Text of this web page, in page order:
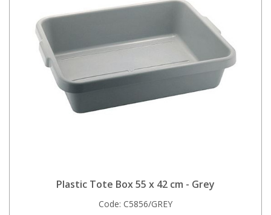
Plastic Tote Box 55 x 42 cm - Grey
Code: C5856/GREY